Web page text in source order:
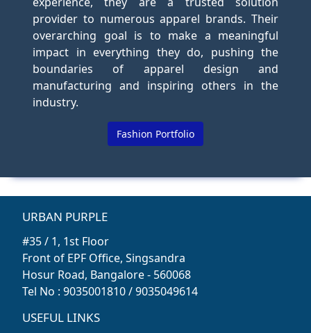
provider to numerous apparel brands. Their
overarching goal is to make a meaningful
impact in everything they do, pushing the
boundaries of apparel design and
manufacturing and inspiring others in the
industry.
Fashion Portfolio
URBAN PURPLE
#35 / 1, 1st Floor
Front of EPF Office, Singsandra
Hosur Road, Bangalore - 560068
Tel No : 9035001810 / 9035049614
USEFUL LINKS